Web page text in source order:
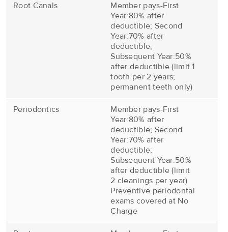
Root Canals
Member pays-First
Year:80% after
deductible; Second
Year:70% after
deductible;
Subsequent Year:50%
after deductible (limit 1
tooth per 2 years;
permanent teeth only)
Periodontics
Member pays-First
Year:80% after
deductible; Second
Year:70% after
deductible;
Subsequent Year:50%
after deductible (limit
2 cleanings per year)
Preventive periodontal
exams covered at No
Charge